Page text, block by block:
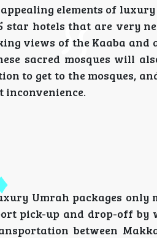
elements of
hotels that are very
views of the Kaaba and
sacred mosques will
to get to the mosques,
Umrah packages only
pick-up and drop-off by
between